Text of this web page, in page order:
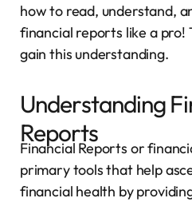
how to read, understand,
financial reports like a pro!
gain this understanding.
Understanding
Reports
Financial Reports or
primary tools that help
financial health by